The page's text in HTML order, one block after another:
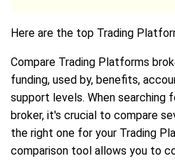
Here are the top Trading
Compare Trading Platforms
funding, used by, benefits,
support levels. When searching
broker, it's crucial to compare
the right one for your Trading
comparison tool allows you to